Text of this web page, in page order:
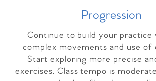
Progression
Continue to build your practice
complex movements and use of
Start exploring more precise
exercises. Class tempo is